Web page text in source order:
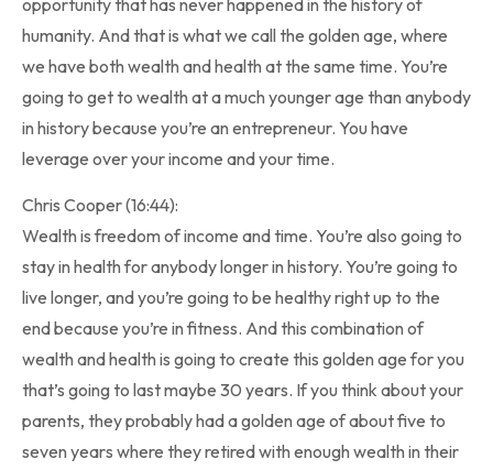
humanity. And that is what we call the golden age, where
we have both wealth and health at the same time. You’re
going to get to wealth at a much younger age than anybody
in history because you’re an entrepreneur. You have
leverage over your income and your time.
Chris Cooper (16:44):
Wealth is freedom of income and time. You’re also going to
stay in health for anybody longer in history. You’re going to
live longer, and you’re going to be healthy right up to the
end because you’re in fitness. And this combination of
wealth and health is going to create this golden age for you
that’s going to last maybe 30 years. If you think about your
parents, they probably had a golden age of about five to
seven years where they retired with enough wealth in their